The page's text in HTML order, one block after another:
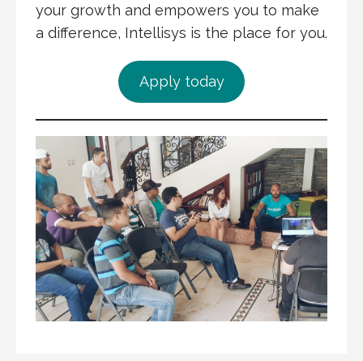
your growth and empowers you to make
a difference, Intellisys is the place for you.
Apply today